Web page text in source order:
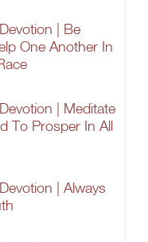
| Be
One Another In
| Meditate
To Prosper In All
| Always